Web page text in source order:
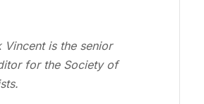
Vincent is the senior
for the Society of